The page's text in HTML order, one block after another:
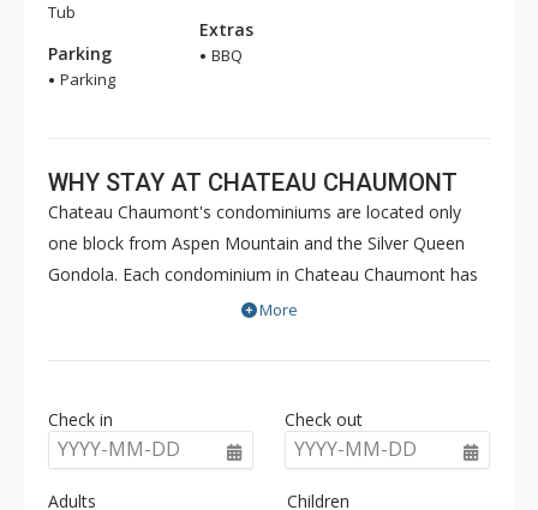
Tub
Parking
Parking
Extras
BBQ
WHY STAY AT CHATEAU CHAUMONT
Chateau Chaumont's condominiums are located only
one block from Aspen Mountain and the Silver Queen
Gondola. Each condominium in Chateau Chaumont has
a fully equipped kitchen, fireplaces and wireless internet
outdoor hot tub and on-site parking.
More
Check in
YYYY-MM-DD
Check out
YYYY-MM-DD
Adults Children